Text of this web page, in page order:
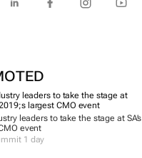
leaders to take the stage at SA’s
event
1 day